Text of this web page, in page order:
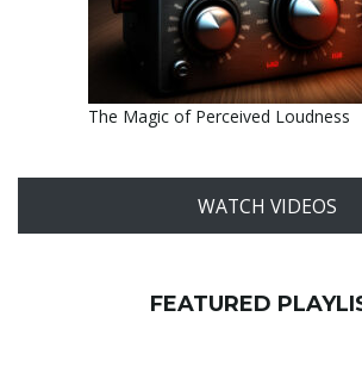
The Magic of Perceived Loudness
WATCH VIDEOS
FEATURED